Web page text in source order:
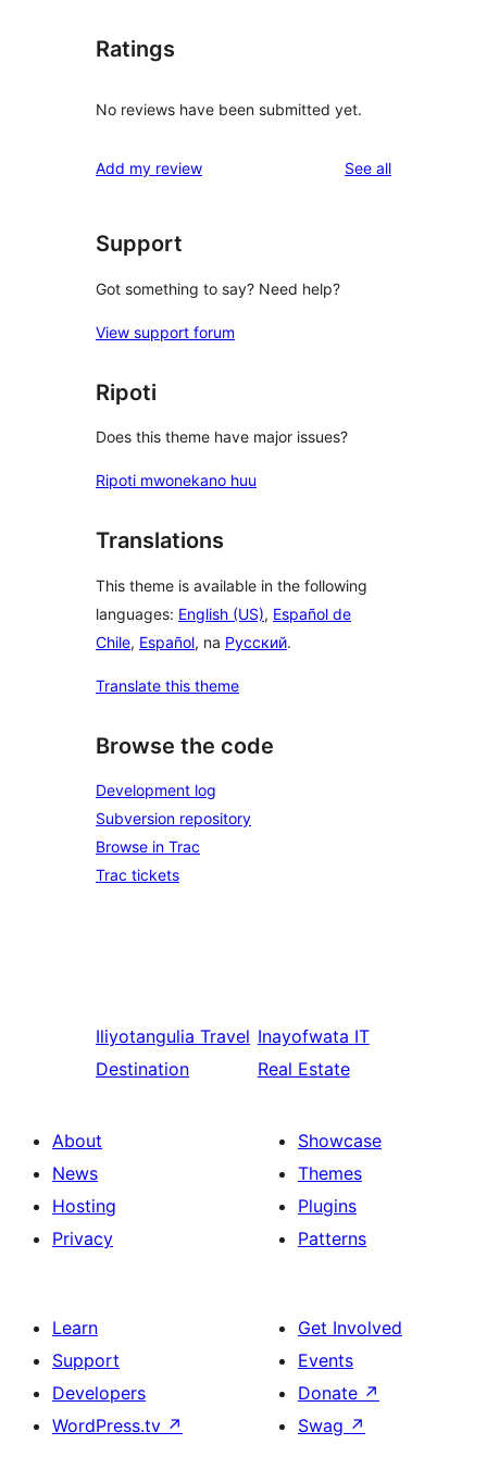
Ratings
No reviews have been submitted yet.
Add my review See allreviews
Support
Got something to say? Need help?
View support forum
Ripoti
Does this theme have major issues?
Ripoti mwonekano huu
Translations
This theme is available in the following
languages: English (US), Español de
Chile, Español, na Русский.
Translate this theme
Browse the code
Development log
Subversion repository
Browse in Trac
Trac tickets
Iliyotangulia Travel
Destination
Inayofwata IT
Real Estate
About
News
Hosting
Privacy
Showcase
Themes
Plugins
Patterns
Learn
Support
Developers
WordPress.tv ↗
Get Involved
Events
Donate ↗
Swag ↗